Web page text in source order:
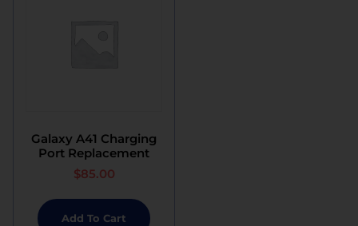
Galaxy A41 Charging
Port Replacement
$85.00
Add To Cart